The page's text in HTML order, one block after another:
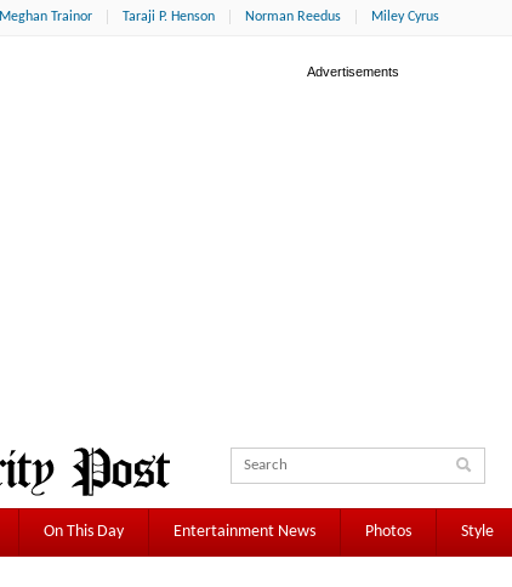
Meghan Trainor Taraji P. Henson Norman Reedus Miley Cyrus
On This Day Entertainment News Photos Style